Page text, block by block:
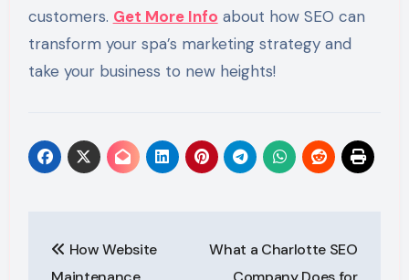
customers. Get More Info about how SEO can
transform your spa’s marketing strategy and
take your business to new heights!
navigation
How Website
What a Charlotte SEO